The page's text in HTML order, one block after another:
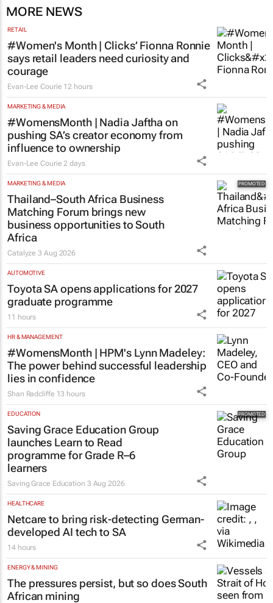
MORE NEWS
RETAIL
#Women's Month | Clicks’ Fionna Ronnie
says retail leaders need curiosity and
courage
Evan-Lee Courie 12 hours
MARKETING & MEDIA
#WomensMonth | Nadia Jaftha on
pushing SA’s creator economy from
influence to ownership
Evan-Lee Courie 2 days
MARKETING & MEDIA
Thailand–South Africa Business
Matching Forum brings new
business opportunities to South
Africa
Catalyze3 Aug 2026
AUTOMOTIVE
Toyota SA opens applications for 2027
graduate programme
11 hours
HR & MANAGEMENT
#WomensMonth | HPM's Lynn Madeley:
The power behind successful leadership
lies in confidence
Shan Radcliffe 13 hours
EDUCATION
Saving Grace Education Group
launches Learn to Read
programme for Grade R–6
learners
Saving Grace Education 3 Aug 2026
HEALTHCARE
Netcare to bring risk-detecting German-
developed AI tech to SA
14 hours
ENERGY & MINING
The pressures persist, but so does South
African mining